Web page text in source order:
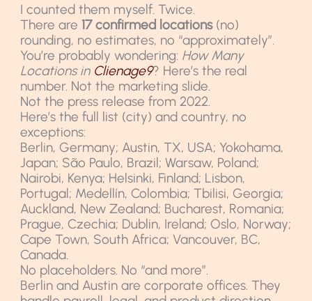
I counted them myself. Twice.
There are17 confirmed locations(no)
rounding, no estimates, no “approximately”.
You’re probably wondering: How Many
Locations in Clienage9? Here’s the real
number. Not the marketing slide.
Not the press release from 2022.
Here’s the full list (city) and country, no
exceptions:
Berlin, Germany; Austin, TX, USA; Yokohama,
Japan; São Paulo, Brazil; Warsaw, Poland;
Nairobi, Kenya; Helsinki, Finland; Lisbon,
Portugal; Medellín, Colombia; Tbilisi, Georgia;
Auckland, New Zealand; Bucharest, Romania;
Prague, Czechia; Dublin, Ireland; Oslo, Norway;
Cape Town, South Africa; Vancouver, BC,
Canada.
No placeholders. No “and more”.
Berlin and Austin are corporate offices. They